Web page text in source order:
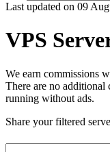
Last updated on 09
VPS
We earn commissions
There are no additional
running without ads.
Share your filtered